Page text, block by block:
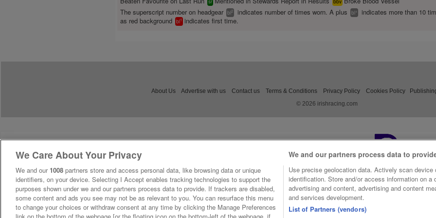
sr bbv
The superscript number on headgear bl2 indicates number of times worn. A plus bl+
indicates more than 10
as red background bl1 indicates first time.
About Us Advertise with us Contact us Terms & Conditions Privacy Policy Cookies Policy
© 2026 irishracing.com
We Care About Your Privacy
We and our 1008 partners store and access personal data, like browsing data or unique
identifiers, on your device. Selecting I Accept enables tracking technologies to support the
purposes shown under we and our partners process data to provide. If trackers are disabled,
some content and ads you see may not be as relevant to you. You can resurface this menu
to change your choices or withdraw consent at any time by clicking the Manage Preferences
We and our partners process data to
Use precise geolocation data. Actively scan device
identification. Store and/or access information on a
advertising and content, advertising and content
and services development.
List of Partners (vendors)